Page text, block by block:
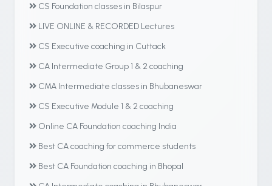
CS Foundation classes in Bilaspur
LIVE ONLINE & RECORDED Lectures
CS Executive coaching in Cuttack
CA Intermediate Group 1 & 2 coaching
CMA Intermediate classes in Bhubaneswar
CS Executive Module 1 & 2 coaching
Online CA Foundation coaching India
Best CA coaching for commerce students
Best CA Foundation coaching in Bhopal